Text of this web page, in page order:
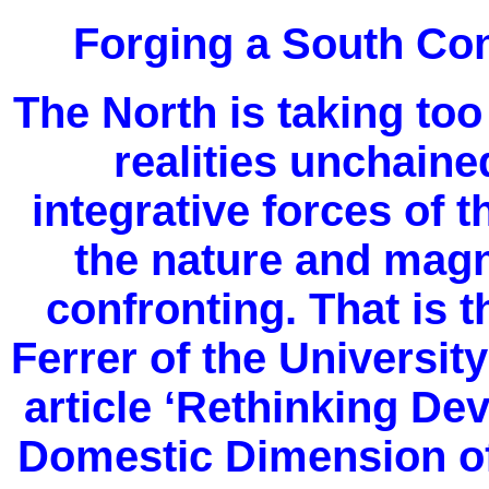
Forging a South
The North is taking
realities
integrative forces of
the nature and
confronting. That is
Ferrer of the
article ‘Rethinking
Domestic Dimension